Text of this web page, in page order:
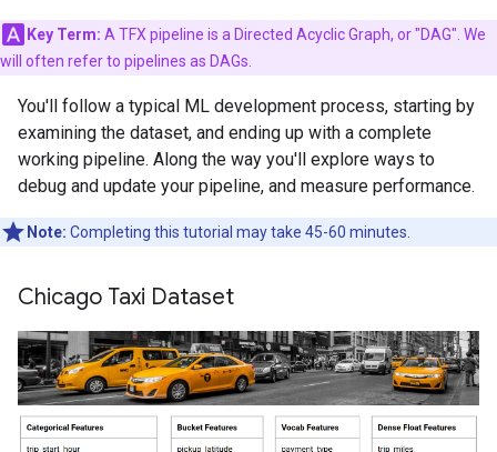
Key Term: A TFX pipeline is a Directed Acyclic Graph, or "DAG". We
will often refer to pipelines as DAGs.
You'll follow a typical ML development process, starting by
examining the dataset, and ending up with a complete
working pipeline. Along the way you'll explore ways to
debug and update your pipeline, and measure performance.
Note: Completing this tutorial may take 45-60 minutes.
Chicago Taxi Dataset